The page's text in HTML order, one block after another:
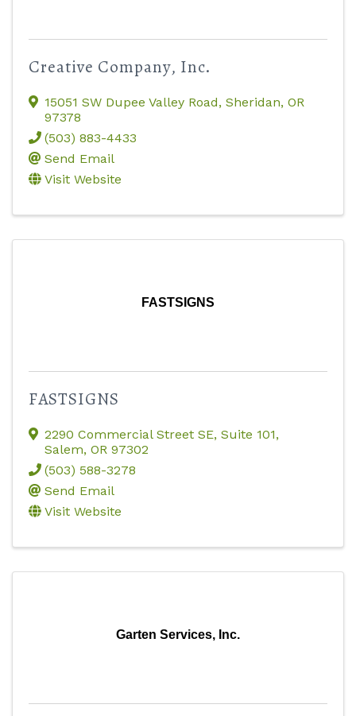
Creative Company, Inc.
15051 SW Dupee Valley Road, Sheridan, OR
97378
(503) 883-4433
Send Email
Visit Website
FASTSIGNS
FASTSIGNS
2290 Commercial Street SE, Suite 101,
Salem, OR 97302
(503) 588-3278
Send Email
Visit Website
Garten Services, Inc.